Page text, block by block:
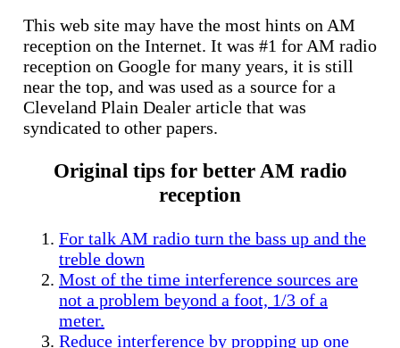
This web site may have the most hints on AM
reception on the Internet. It was #1 for AM radio
reception on Google for many years, it is still
near the top, and was used as a source for a
Cleveland Plain Dealer article that was
syndicated to other papers.
Original tips for better AM radio
reception
For talk AM radio turn the bass up and the
treble down
Most of the time interference sources are
not a problem beyond a foot, 1/3 of a
meter.
Reduce interference by propping up one